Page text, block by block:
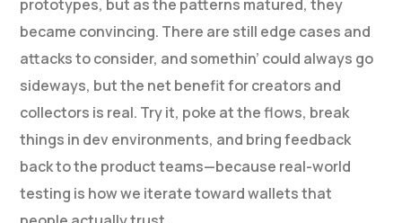
prototypes, but as the patterns matured, they
became convincing. There are still edge cases and
attacks to consider, and somethin’ could always go
sideways, but the net benefit for creators and
collectors is real. Try it, poke at the flows, break
things in dev environments, and bring feedback
back to the product teams—because real-world
testing is how we iterate toward wallets that